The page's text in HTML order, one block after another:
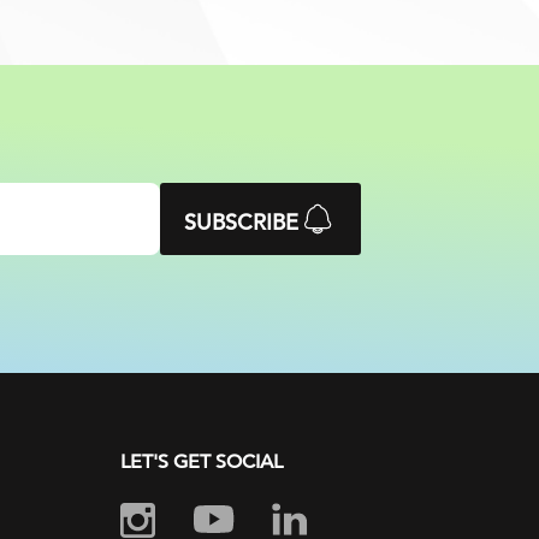
SUBSCRIBE
LET'S GET SOCIAL